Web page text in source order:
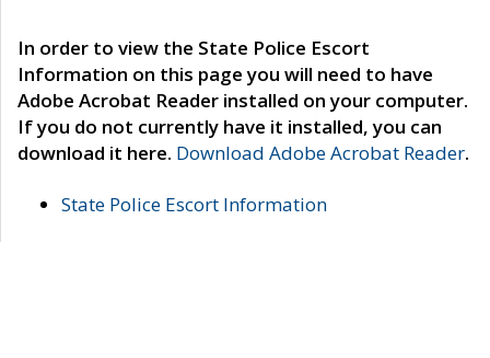
In order to view the State Police Escort
Information on this page you will need to have
Adobe Acrobat Reader installed on your computer.
If you do not currently have it installed, you can
download it here. Download Adobe Acrobat Reader.
State Police Escort Information